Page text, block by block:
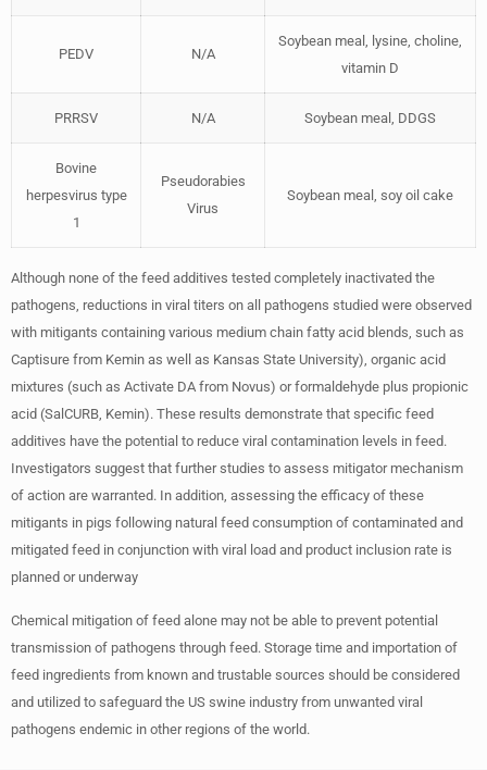
PEDV N/A
Soybean meal, lysine, choline,
vitamin D
PRRSV N/A Soybean meal, DDGS
Bovine
herpesvirus type
1
Pseudorabies
Virus
Soybean meal, soy oil cake
Although none of the feed additives tested completely inactivated the
pathogens, reductions in viral titers on all pathogens studied were observed
with mitigants containing various medium chain fatty acid blends, such as
Captisure from Kemin as well as Kansas State University), organic acid
mixtures (such as Activate DA from Novus) or formaldehyde plus propionic
acid (SalCURB, Kemin). These results demonstrate that specific feed
additives have the potential to reduce viral contamination levels in feed.
Investigators suggest that further studies to assess mitigator mechanism
of action are warranted. In addition, assessing the efficacy of these
mitigants in pigs following natural feed consumption of contaminated and
mitigated feed in conjunction with viral load and product inclusion rate is
planned or underway
Chemical mitigation of feed alone may not be able to prevent potential
transmission of pathogens through feed. Storage time and importation of
feed ingredients from known and trustable sources should be considered
and utilized to safeguard the US swine industry from unwanted viral
pathogens endemic in other regions of the world.